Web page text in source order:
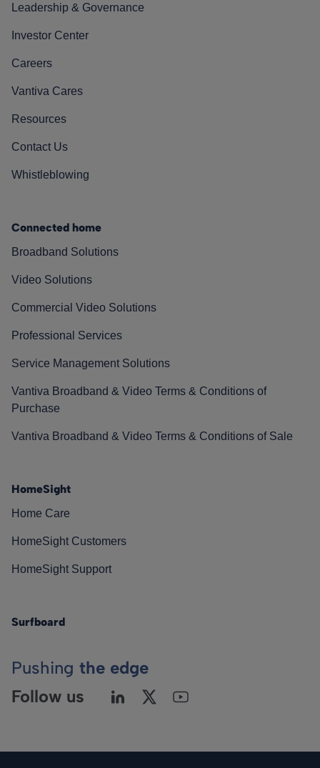
Leadership & Governance
Investor Center
Careers
Vantiva Cares
Resources
Contact Us
Whistleblowing
Connected home
Broadband Solutions
Video Solutions
Commercial Video Solutions
Professional Services
Service Management Solutions
Vantiva Broadband & Video Terms & Conditions of
Purchase
Vantiva Broadband & Video Terms & Conditions of Sale
HomeSight
Home Care
HomeSight Customers
HomeSight Support
Surfboard
Pushing the edge
Follow us